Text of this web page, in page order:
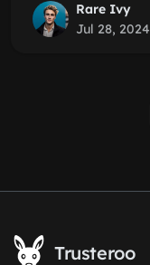
Rare Ivy
Jul 28, 2024
Trusteroo